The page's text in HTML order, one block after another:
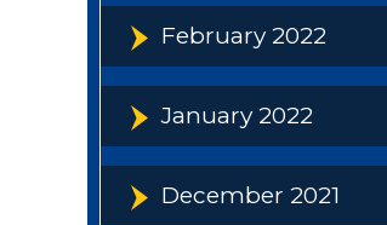
February 2022
January 2022
December 2021